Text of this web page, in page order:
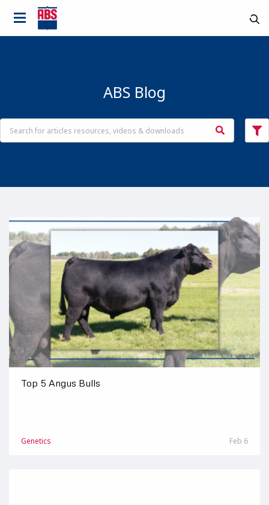
Country
ABS Blog
Top 5 Angus Bulls
Genetics Feb 6